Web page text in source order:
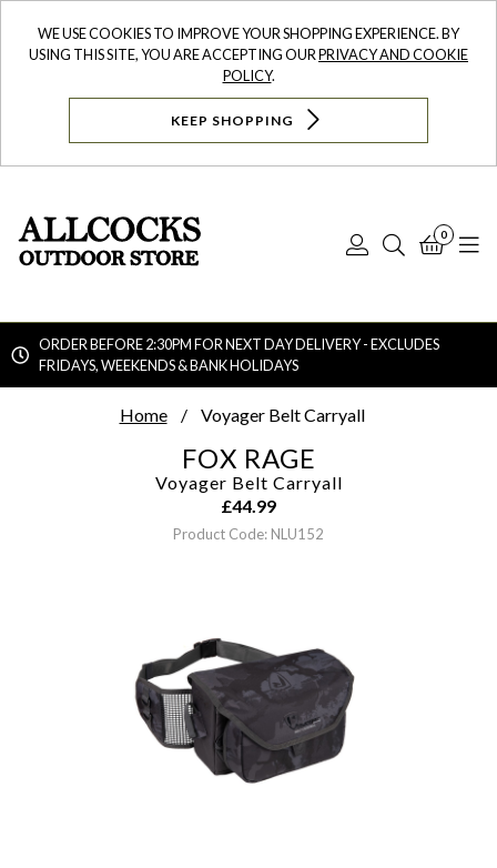
WE USE COOKIES TO IMPROVE YOUR SHOPPING EXPERIENCE. BY
USING THIS SITE, YOU ARE ACCEPTING OURPRIVACY AND COOKIE
POLICY.
KEEP SHOPPING
Log
Search
0
ORDER BEFORE 2:30PM FOR NEXT DAY DELIVERY - EXCLUDES
FRIDAYS, WEEKENDS & BANK HOLIDAYS
Home Voyager Belt Carryall
FOX RAGE
Voyager Belt Carryall
£44.99
Product Code: NLU152